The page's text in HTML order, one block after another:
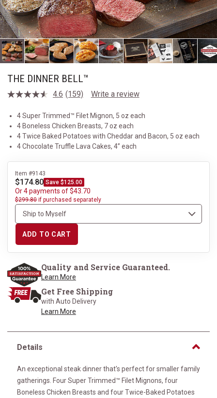
THE DINNER BELL™
4.6 Read
Reviews.
Same
page
link.
(159) Write a review
4 Super Trimmed™ Filet Mignon, 5 oz each
4 Boneless Chicken Breasts, 7 oz each
4 Twice Baked Potatoes with Cheddar and Bacon, 5 oz each
4 Chocolate Truffle Lava Cakes, 4” each
Item #9143
$174.80 Save $125.00
Or 4 payments of $43.70
$299.80 if purchased separately
ADD TO CART
Quality and Service Guaranteed.
Learn More
Get Free Shipping
with Auto Delivery
Learn More
Details
An exceptional steak dinner that's perfect for smaller family
gatherings. Four Super Trimmed™ Filet Mignons, four
Boneless Chicken Breasts and four Twice-Baked Potatoes